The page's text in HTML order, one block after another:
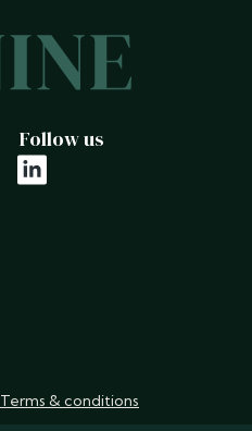
Follow us
linkedin
Terms & conditions